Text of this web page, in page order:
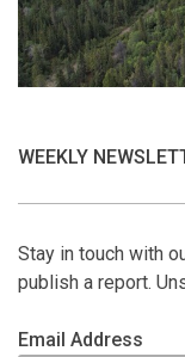
WEEKLY
Stay in touch with
publish a report.
Email Address